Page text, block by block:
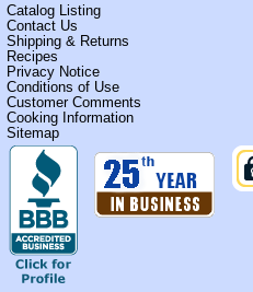
Catalog Listing
Contact Us
Shipping & Returns
Recipes
Privacy Notice
Conditions of Use
Customer Comments
Cooking Information
Sitemap